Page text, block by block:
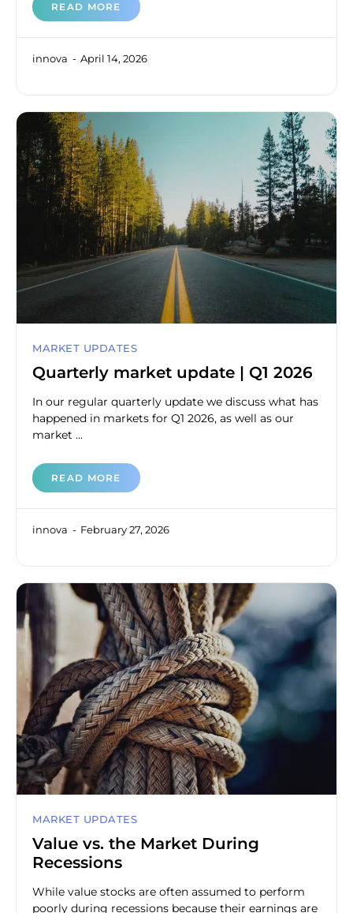
READ MORE
innova April 14, 2026
MARKET UPDATES
Quarterly market update | Q1 2026
In our regular quarterly update we discuss what has
happened in markets for Q1 2026, as well as our
market ...
READ MORE
innova February 27, 2026
MARKET UPDATES
Value vs. the Market During
Recessions
While value stocks are often assumed to perform
poorly during recessions because their earnings are